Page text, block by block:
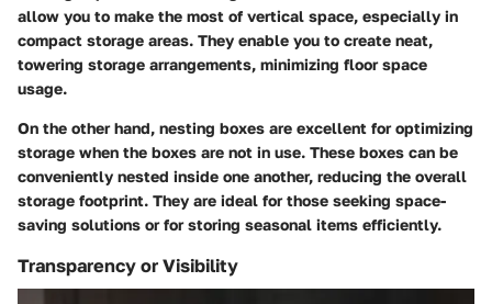
allow you to make the most of vertical space, especially in
compact storage areas. They enable you to create neat,
towering storage arrangements, minimizing floor space
usage.
On the other hand, nesting boxes are excellent for optimizing
storage when the boxes are not in use. These boxes can be
conveniently nested inside one another, reducing the overall
storage footprint. They are ideal for those seeking space-
saving solutions or for storing seasonal items efficiently.
Transparency or Visibility